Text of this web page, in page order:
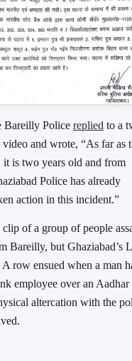
Bareilly Police replied to a
and wrote, “As far as
it is two years old and from
Police has already
action in this incident.”
of a group of people
Bareilly, but Ghaziabad’s
row ensued when a man
employee over an Aadhar
altercation with the